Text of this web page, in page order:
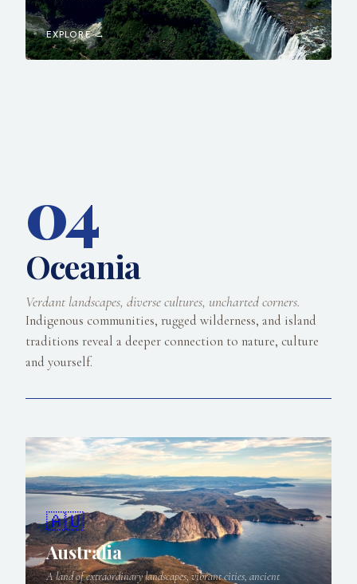
EXPLORE →
04
Oceania
Verdant landscapes, diverse cultures, uncharted corners.
Indigenous communities, rugged wilderness, and island
traditions reveal a deeper connection to nature, culture
and yourself.
🇦🇺
Australia
A land of extraordinary landscapes, vibrant cities, ancient